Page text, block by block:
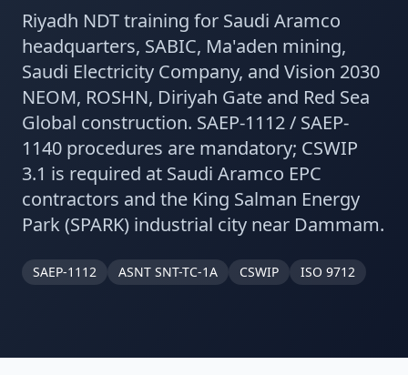
Contact
Get Quote
Riyadh NDT training for Saudi Aramco
headquarters, SABIC, Ma'aden mining,
Saudi Electricity Company, and Vision 2030
NEOM, ROSHN, Diriyah Gate and Red Sea
Global construction. SAEP-1112 / SAEP-
1140 procedures are mandatory; CSWIP
3.1 is required at Saudi Aramco EPC
contractors and the King Salman Energy
Park (SPARK) industrial city near Dammam.
SAEP-1112 ASNT SNT-TC-1A CSWIP ISO 9712